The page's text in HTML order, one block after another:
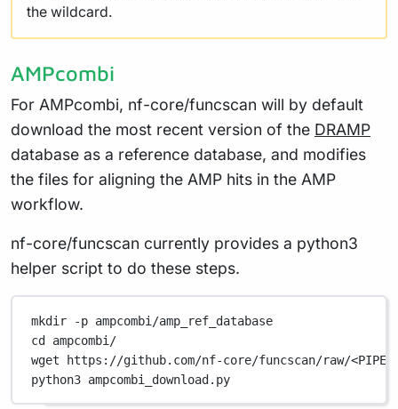
the wildcard.
AMPcombi
For AMPcombi, nf-core/funcscan will by default
download the most recent version of the DRAMP
database as a reference database, and modifies
the files for aligning the AMP hits in the AMP
workflow.
nf-core/funcscan currently provides a python3
helper script to do these steps.
mkdir -p ampcombi/amp_ref_database
cd
ampcombi/
wget
https://github.com/nf-core/funcscan/raw/
python3 ampcombi_download.py